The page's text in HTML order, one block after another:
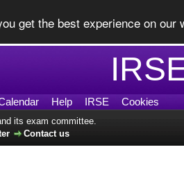
get the best experience on our
Help IRSE Cookies
its exam committee.
Contact us